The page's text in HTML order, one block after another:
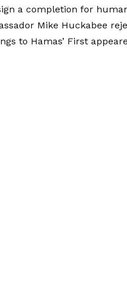
a completion for
Mike Huckabee
to Hamas’ First